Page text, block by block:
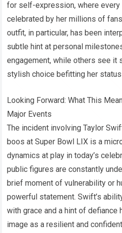
for self-expression, where every
celebrated by her millions of
outfit, in particular, has been
subtle hint at personal
engagement, while others see it
stylish choice befitting her
Looking Forward: What This
Major Events
The incident involving Taylor
boos at Super Bowl LIX is a
dynamics at play in today’s
public figures are constantly
brief moment of vulnerability or
powerful statement. Swift’s
with grace and a hint of defiance
image as a resilient and